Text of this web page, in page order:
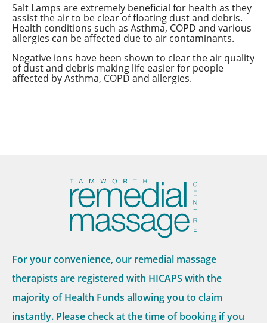
Salt Lamps are extremely beneficial for health as they
assist the air to be clear of floating dust and debris.
Health conditions such as Asthma, COPD and various
allergies can be affected due to air contaminants.
Negative ions have been shown to clear the air quality
of dust and debris making life easier for people
affected by Asthma, COPD and allergies.
For your convenience, our remedial massage
therapists are registered with HICAPS with the
majority of Health Funds allowing you to claim
instantly. Please check at the time of booking if you